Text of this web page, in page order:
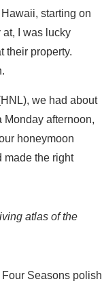
starting on
I was lucky
their property.
we had about
Monday afternoon,
honeymoon
made the right
atlas of the
Seasons polish